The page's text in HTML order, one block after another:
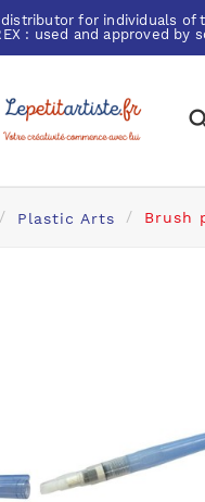
distributor for individuals of
: used and approved by
Plastic Arts Brush